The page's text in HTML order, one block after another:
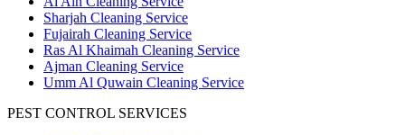
Sharjah Cleaning Service
Fujairah Cleaning Service
Ras Al Khaimah Cleaning Service
Ajman Cleaning Service
Umm Al Quwain Cleaning Service
PEST CONTROL SERVICES